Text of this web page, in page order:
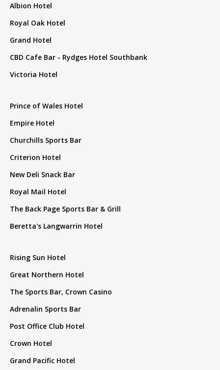
Albion Hotel
Royal Oak Hotel
Grand Hotel
CBD Cafe Bar - Rydges Hotel Southbank
Victoria Hotel
Prince of Wales Hotel
Empire Hotel
Churchills Sports Bar
Criterion Hotel
New Deli Snack Bar
Royal Mail Hotel
The Back Page Sports Bar & Grill
Beretta's Langwarrin Hotel
Rising Sun Hotel
Great Northern Hotel
The Sports Bar, Crown Casino
Adrenalin Sports Bar
Post Office Club Hotel
Crown Hotel
Grand Pacific Hotel